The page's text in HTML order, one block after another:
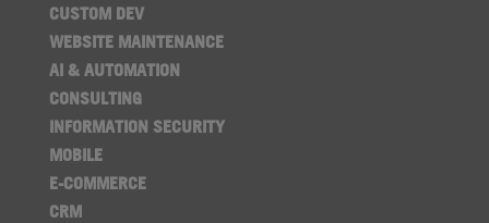
CUSTOM DEV
WEBSITE MAINTENANCE
AI & AUTOMATION
CONSULTING
INFORMATION SECURITY
MOBILE
E-COMMERCE
CRM